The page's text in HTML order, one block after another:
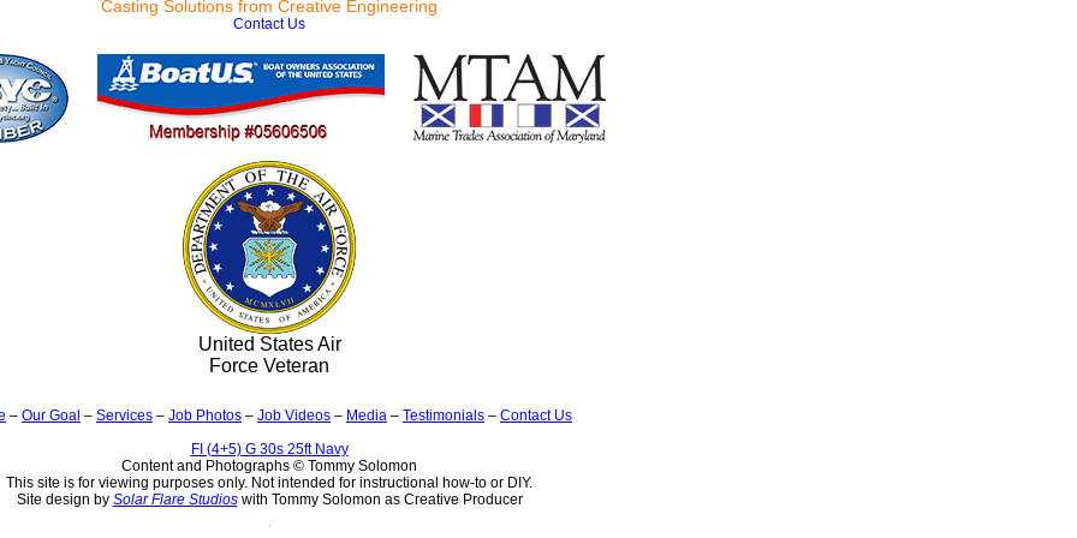
Casting Solutions from Creative Engineering
Contact Us
United States Air
Force Veteran
– Our Goal – Services – Job Photos – Job Videos – Media – Testimonials – Contact Us
FI (4+5) G 30s 25ft Navy
Content and Photographs © Tommy Solomon
This site is for viewing purposes only. Not intended for instructional how-to or DIY.
Site design by Solar Flare Studioswith Tommy Solomon as Creative Producer